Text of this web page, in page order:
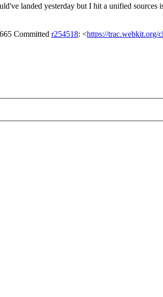
landed yesterday but I hit a unified sources
Committed r254518: <https://trac.webkit.org/